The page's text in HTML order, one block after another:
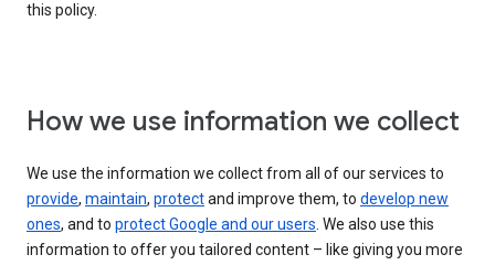
this policy.
How we use information we collect
We use the information we collect from all of our services to
provide, maintain, protectand improve them, to develop new
ones, and to protect Google and our users. We also use this
information to offer you tailored content – like giving you more